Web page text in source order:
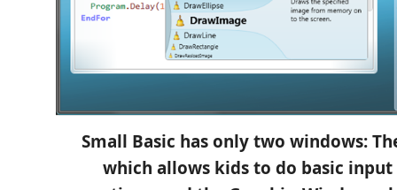
Small Basic has only two windows:
which allows kids to do basic